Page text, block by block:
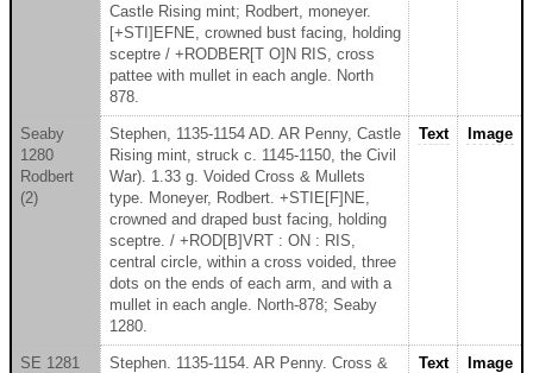
Castle Rising mint; Rodbert, moneyer.
[+STI]EFNE, crowned bust facing, holding
sceptre / +RODBER[T O]N RIS, cross
pattee with mullet in each angle. North
878.
Seaby
1280
Rodbert
(2)
Stephen, 1135-1154 AD. AR Penny, Castle
Rising mint, struck c. 1145-1150, the Civil
War). 1.33 g. Voided Cross & Mullets
type. Moneyer, Rodbert. +STIE[F]NE,
crowned and draped bust facing, holding
sceptre. / +ROD[B]VRT : ON : RIS,
central circle, within a cross voided, three
dots on the ends of each arm, and with a
mullet in each angle. North-878; Seaby
1280.
Text Image
SE 1281
Stephen. 1135-1154. AR Penny. Cross &
Text Image